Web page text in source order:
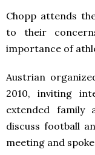
Chopp attends
to their
importance of
Austrian
2010, inviting
extended family
discuss football
meeting and